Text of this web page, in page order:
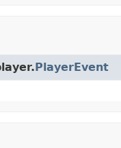
PlayerEvent